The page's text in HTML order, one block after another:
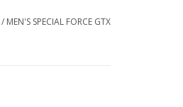
/ MEN'S SPECIAL FORCE GTX